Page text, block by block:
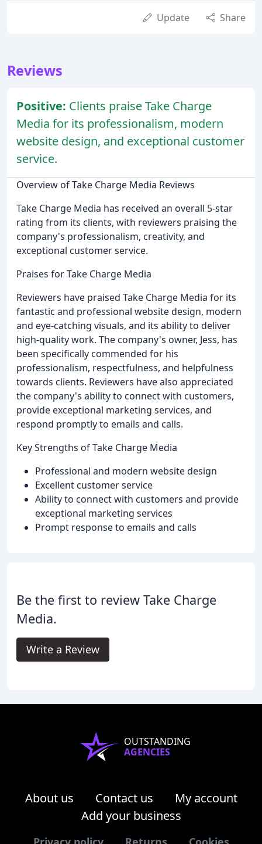
Update Share
Reviews
Positive: Clients praise Take Charge
Media for its professionalism, modern
website design, and exceptional customer
service.
Overview of Take Charge Media Reviews
Take Charge Media has received an overall 5-star
rating from its clients, with reviewers praising the
company's professionalism, creativity, and
exceptional customer service.
Praises for Take Charge Media
Reviewers have praised Take Charge Media for its
fantastic and professional website design, modern
and eye-catching visuals, and its ability to deliver
high-quality work. The company's owner, Jess, has
been specifically commended for his
professionalism, respectfulness, and helpfulness
towards clients. Reviewers have also appreciated
the company's ability to connect with customers,
provide exceptional marketing services, and
respond promptly to emails and calls.
Key Strengths of Take Charge Media
Professional and modern website design
Excellent customer service
Ability to connect with customers and provide
exceptional marketing services
Prompt response to emails and calls
Be the first to review Take Charge
Media.
Write a Review
OUTSTANDING
AGENCIES
About us Contact us
My account
Add your business